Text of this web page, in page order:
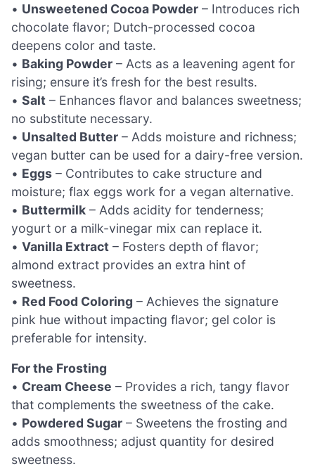
• Unsweetened Cocoa Powder – Introduces rich
chocolate flavor; Dutch-processed cocoa
deepens color and taste.
• Baking Powder – Acts as a leavening agent for
rising; ensure it’s fresh for the best results.
• Salt – Enhances flavor and balances sweetness;
no substitute necessary.
• Unsalted Butter – Adds moisture and richness;
vegan butter can be used for a dairy-free version.
• Eggs – Contributes to cake structure and
moisture; flax eggs work for a vegan alternative.
• Buttermilk – Adds acidity for tenderness;
yogurt or a milk-vinegar mix can replace it.
• Vanilla Extract – Fosters depth of flavor;
almond extract provides an extra hint of
sweetness.
• Red Food Coloring – Achieves the signature
pink hue without impacting flavor; gel color is
preferable for intensity.
For the Frosting
• Cream Cheese – Provides a rich, tangy flavor
that complements the sweetness of the cake.
• Powdered Sugar – Sweetens the frosting and
adds smoothness; adjust quantity for desired
sweetness.